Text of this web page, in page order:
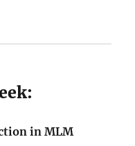
in MLM